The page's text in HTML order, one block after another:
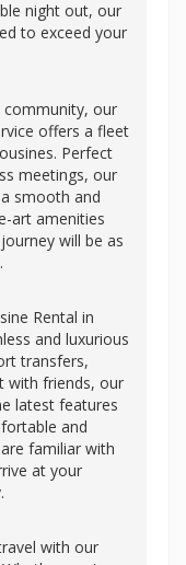
night out, our
to exceed your
community, our
offers a fleet
Perfect
meetings, our
smooth and
art amenities
will be as
Rental in
and luxurious
transfers,
with friends, our
latest features
and
familiar with
at your
with our